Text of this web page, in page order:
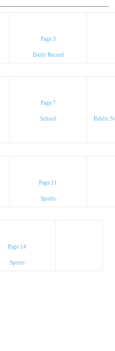
Page 3
Daily Record
Page 7
School Public
Page 11
Sports
Page 14
Sports